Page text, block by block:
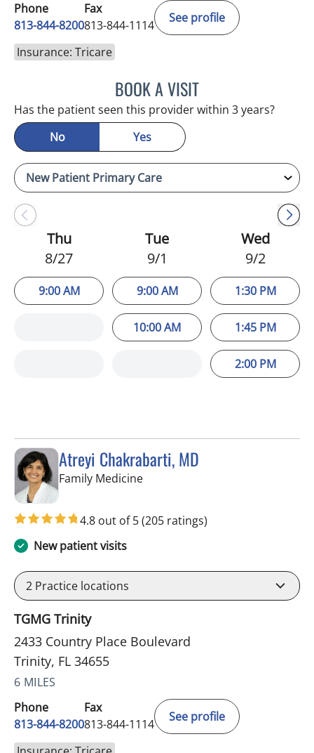
Phone
813-844-8200
Fax
813-844-1114
See profile
Insurance: Tricare
BOOK A VISITNIKOLAOS LONTOS, MD
Has the patient seen this provider within 3 years?
No
Yes
Thu
8/27
9:00 AM
Tue
9/1
9:00 AM
10:00 AM
Wed
9/2
1:30 PM
1:45 PM
2:00 PM
Atreyi Chakrabarti, MD
Family Medicinein Trinity, FL
4.8 out of 5(205 ratings)
New patient visits
2 Practice locations
TGMG Trinity
2433 Country Place Boulevard
Trinity, FL 34655
6 MILES
Phone
813-844-8200
Fax
813-844-1114
See profile